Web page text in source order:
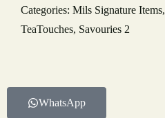
Categories: Mils Signature Items,
TeaTouches, Savouries 2
WhatsApp
DATE OF EVENT